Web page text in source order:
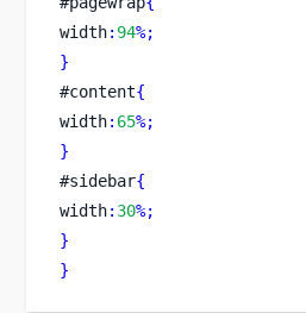
width: 94%;
}
#content{
width: 65%;
}
#sidebar{
width: 30%;
}
}